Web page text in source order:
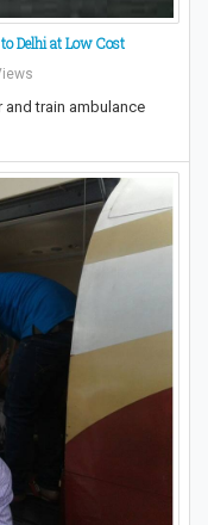
Delhi at Low Cost
and train ambulance